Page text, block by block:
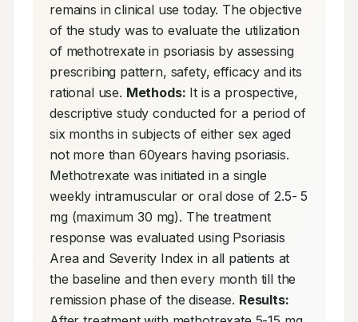
remains in clinical use today. The objective
of the study was to evaluate the utilization
of methotrexate in psoriasis by assessing
prescribing pattern, safety, efficacy and its
rational use. Methods: It is a prospective,
descriptive study conducted for a period of
six months in subjects of either sex aged
not more than 60years having psoriasis.
Methotrexate was initiated in a single
weekly intramuscular or oral dose of 2.5- 5
mg (maximum 30 mg). The treatment
response was evaluated using Psoriasis
Area and Severity Index in all patients at
the baseline and then every month till the
remission phase of the disease. Results: